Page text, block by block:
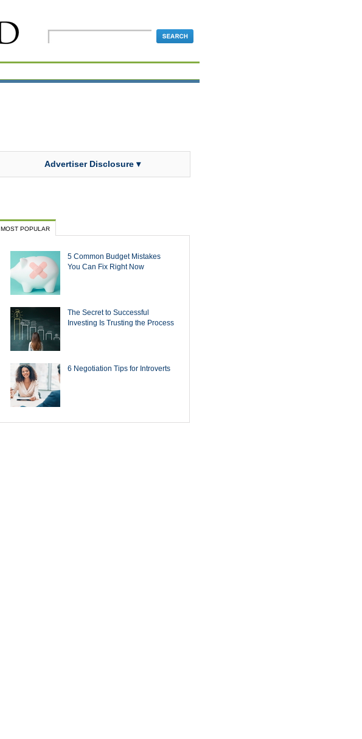
Advertiser Disclosure ▾
MOST POPULAR
5 Common Budget Mistakes
You Can Fix Right Now
The Secret to Successful
Investing Is Trusting the Process
6 Negotiation Tips for Introverts